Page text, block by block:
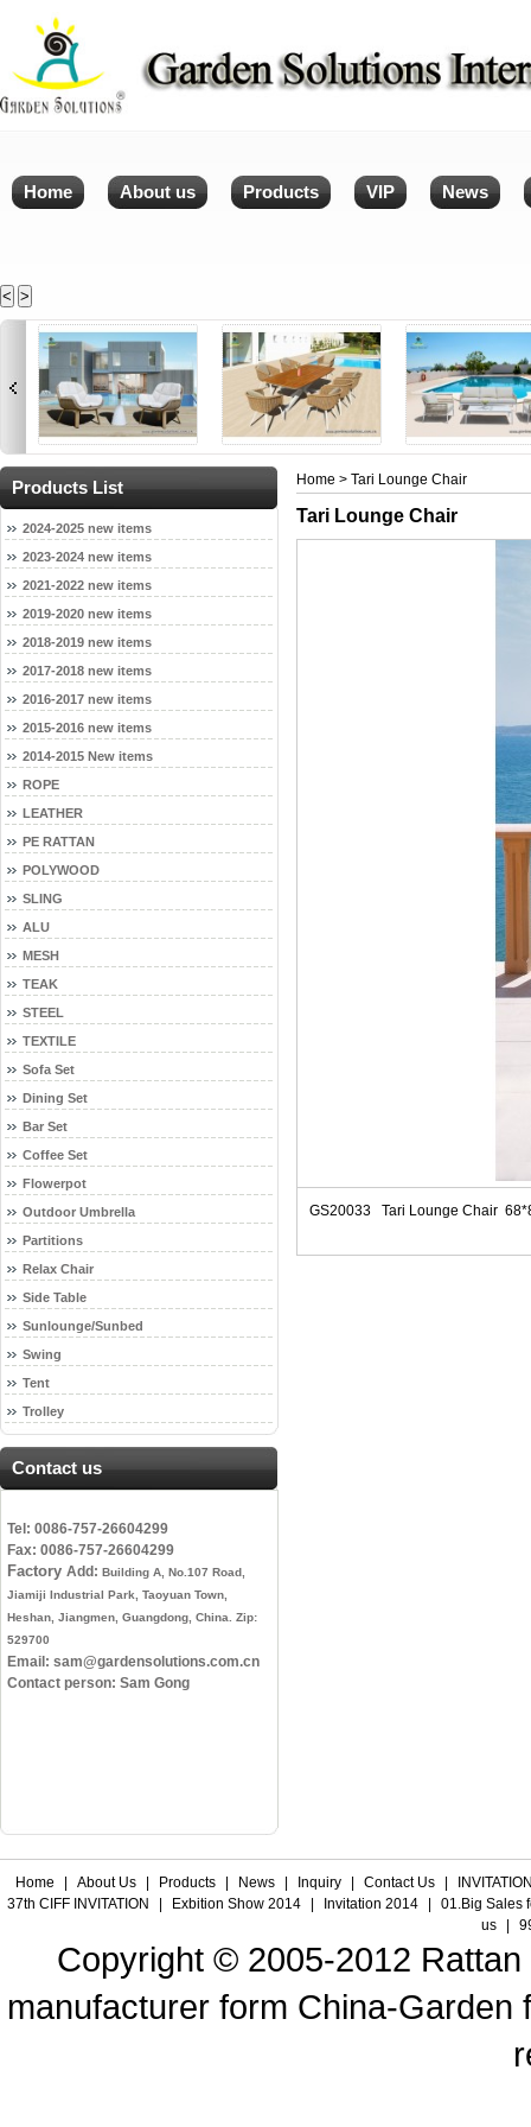
Home About us Products VIP News
< >
Products List
2024-2025 new items
2023-2024 new items
2021-2022 new items
2019-2020 new items
2018-2019 new items
2017-2018 new items
2016-2017 new items
2015-2016 new items
2014-2015 New items
ROPE
LEATHER
PE RATTAN
POLYWOOD
SLING
ALU
MESH
TEAK
STEEL
TEXTILE
Sofa Set
Dining Set
Bar Set
Coffee Set
Flowerpot
Outdoor Umbrella
Partitions
Relax Chair
Side Table
Sunlounge/Sunbed
Swing
Tent
Trolley
Contact us
Tel: 0086-757-26604299
Fax: 0086-757-26604299
Factory Add: Building A, No.107 Road,
Jiamiji Industrial Park, Taoyuan Town,
Heshan, Jiangmen, Guangdong, China. Zip:
529700
Email: sam@gardensolutions.com.cn
Contact person: Sam Gong
Home > Tari Lounge Chair
Tari Lounge Chair
GS20033 Tari Lounge Chair
Home About Us Products News Inquiry Contact Us
37th CIFF INVITATION
Exbition Show 2014 Invitation 2014
01.Big Sales
us
Copyright © 2005-2012
manufacturer form China-